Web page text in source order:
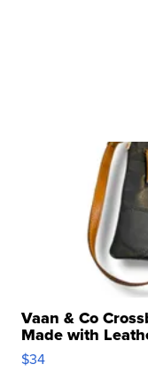
Vaan & Co
Made with
$34